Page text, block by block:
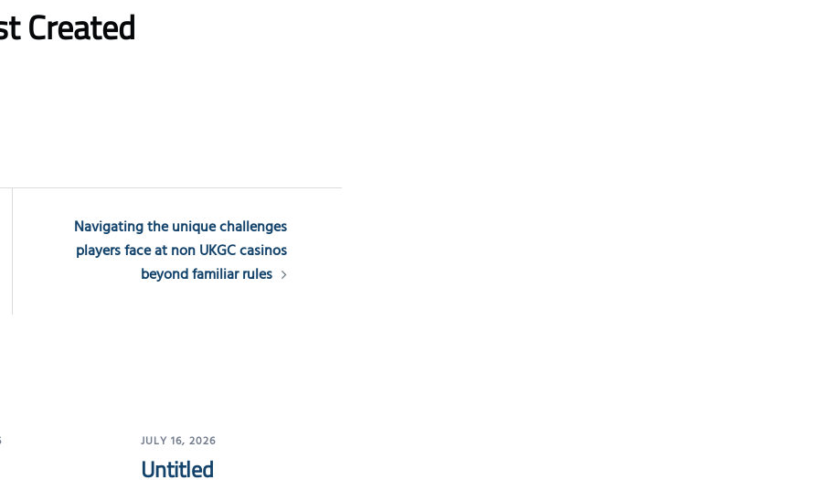
Created
Navigating the unique challenges
players face at non UKGC casinos
beyond familiar rules
JULY 16, 2026
Untitled